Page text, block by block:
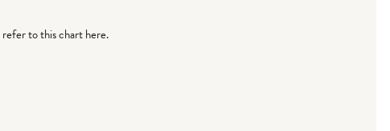
refer to this chart here.